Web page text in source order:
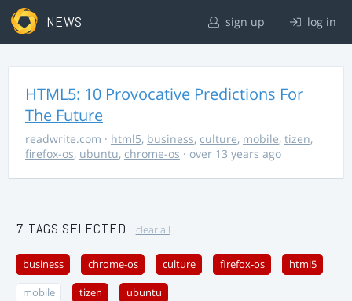
NEWS sign up log in
HTML5: 10 Provocative Predictions For
The Future
readwrite.com · html5, business, culture, mobile, tizen,
firefox-os, ubuntu, chrome-os · over 13 years ago
7 TAGS SELECTED clear all
business chrome-os culture firefox-os html5
mobile tizen ubuntu